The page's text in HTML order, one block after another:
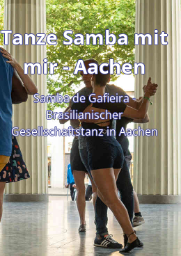
Tanze Samba mit
mir - Aachen
Samba de Gafieira -
Brasilianischer
Gesellschaftstanz in Aachen